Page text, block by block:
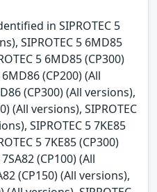
in SIPROTEC 5
SIPROTEC 5 6MD85
5 6MD85 (CP300)
(CP200) (All
(CP300) (All versions),
(All versions), SIPROTEC
SIPROTEC 5 7KE85
5 7KE85 (CP300)
(CP100) (All
(CP150) (All versions),